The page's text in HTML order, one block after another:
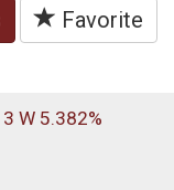
Favorite